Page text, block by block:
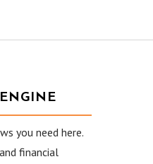
you need here.
financial